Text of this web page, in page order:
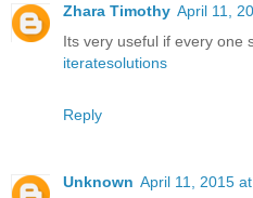
Zhara Timothy April 11,
Its very useful if every one
iteratesolutions
Reply
Unknown April 11, 2015